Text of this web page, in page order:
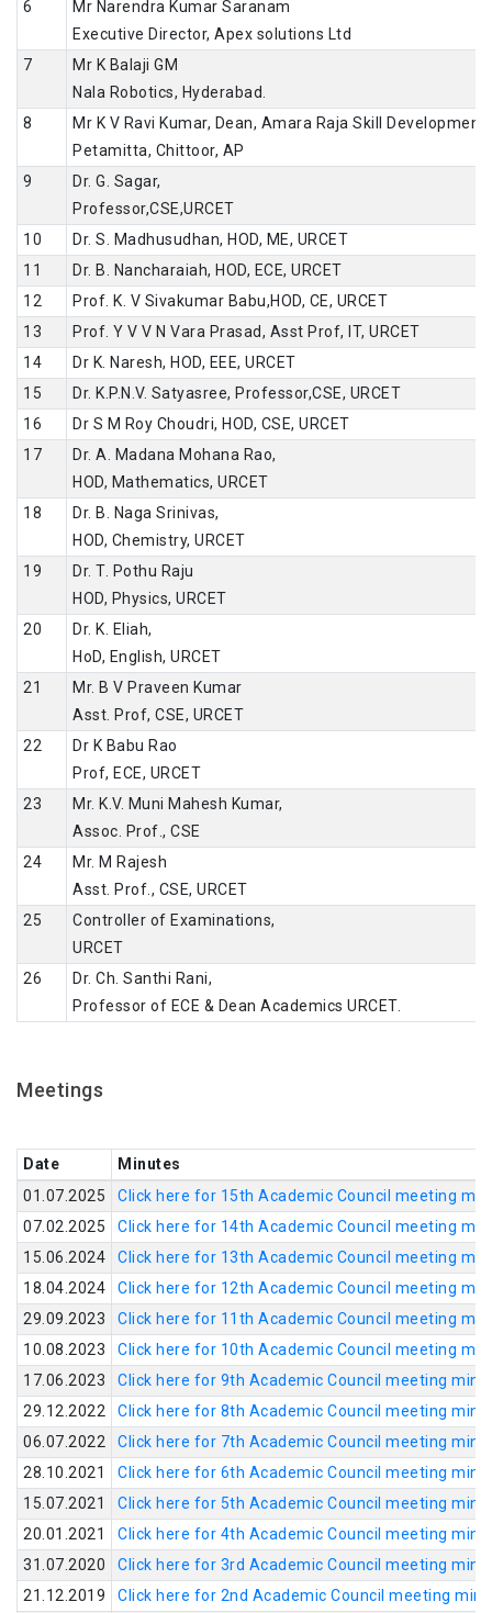
6
Mr Narendra Kumar Saranam
Executive Director, Apex solutions Ltd
7
Mr K Balaji GM
Nala Robotics, Hyderabad.
8
Mr K V Ravi Kumar, Dean, Amara Raja Skill Development
Petamitta, Chittoor, AP
9
Dr. G. Sagar,
Professor,CSE,URCET
10
Dr. S. Madhusudhan, HOD, ME, URCET
11
Dr. B. Nancharaiah, HOD, ECE, URCET
12
Prof. K. V Sivakumar Babu,HOD, CE, URCET
13
Prof. Y V V N Vara Prasad, Asst Prof, IT, URCET
14
Dr K. Naresh, HOD, EEE, URCET
15
Dr. K.P.N.V. Satyasree, Professor,CSE, URCET
16
Dr S M Roy Choudri, HOD, CSE, URCET
17
Dr. A. Madana Mohana Rao,
HOD, Mathematics, URCET
18
Dr. B. Naga Srinivas,
HOD, Chemistry, URCET
19
Dr. T. Pothu Raju
HOD, Physics, URCET
20
Dr. K. Eliah,
HoD, English, URCET
21
Mr. B V Praveen Kumar
Asst. Prof, CSE, URCET
22
Dr K Babu Rao
Prof, ECE, URCET
23
Mr. K.V. Muni Mahesh Kumar,
Assoc. Prof., CSE
24
Mr. M Rajesh
Asst. Prof., CSE, URCET
25
Controller of Examinations,
URCET
26
Dr. Ch. Santhi Rani,
Professor of ECE & Dean Academics URCET.
Meetings
Date
Minutes
01.07.2025
Click here for 15th Academic Council meeting
07.02.2025
Click here for 14th Academic Council meeting
15.06.2024
Click here for 13th Academic Council meeting
18.04.2024
Click here for 12th Academic Council meeting
29.09.2023
Click here for 11th Academic Council meeting
10.08.2023
Click here for 10th Academic Council meeting
17.06.2023
Click here for 9th Academic Council meeting
29.12.2022
Click here for 8th Academic Council meeting
06.07.2022
Click here for 7th Academic Council meeting
28.10.2021
Click here for 6th Academic Council meeting
15.07.2021
Click here for 5th Academic Council meeting
20.01.2021
Click here for 4th Academic Council meeting
31.07.2020
Click here for 3rd Academic Council meeting
21.12.2019
Click here for 2nd Academic Council meeting